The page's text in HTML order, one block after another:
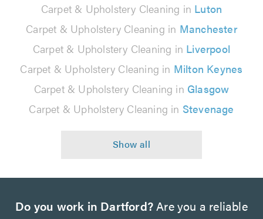
Carpet & Upholstery Cleaning in Luton
Carpet & Upholstery Cleaning in Manchester
Carpet & Upholstery Cleaning in Liverpool
Carpet & Upholstery Cleaning in Milton Keynes
Carpet & Upholstery Cleaning in Glasgow
Carpet & Upholstery Cleaning in Stevenage
Do you work in Dartford?Are you a reliable